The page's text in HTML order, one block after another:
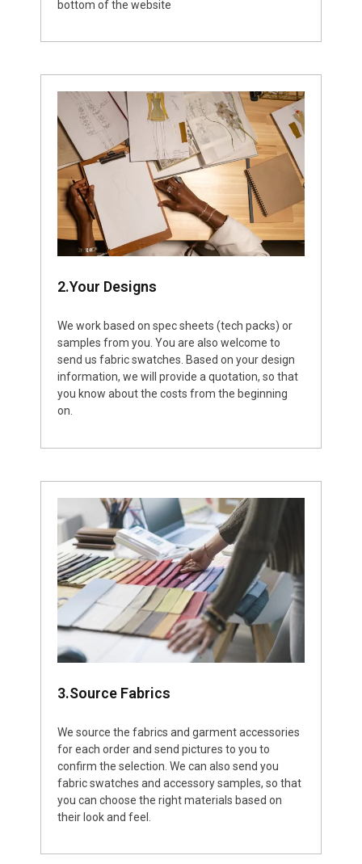
bottom of the website
2.Your Designs
We work based on spec sheets (tech packs) or
samples from you. You are also welcome to
send us fabric swatches. Based on your design
information, we will provide a quotation, so that
you know about the costs from the beginning
on.
3.Source Fabrics
We source the fabrics and garment accessories
for each order and send pictures to you to
confirm the selection. We can also send you
fabric swatches and accessory samples, so that
you can choose the right materials based on
their look and feel.